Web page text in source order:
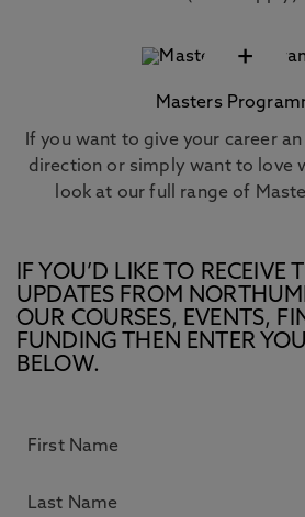
+
Masters
If you want to give your career
direction or simply want to love
look at our full range of
IF YOU’D LIKE TO RECEIVE
UPDATES FROM
OUR COURSES, EVENTS,
FUNDING THEN ENTER
BELOW.